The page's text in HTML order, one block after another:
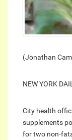
(Jonathan
NEW YORK
City health
supplements
for two non-